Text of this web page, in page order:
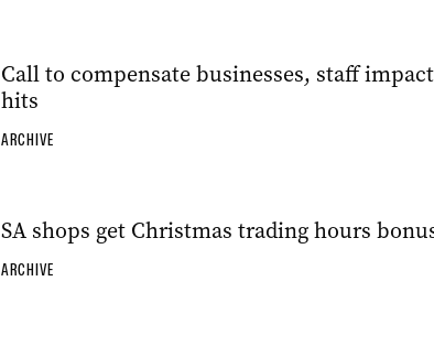
Call to compensate businesses, staff
hits
ARCHIVE
SA shops get Christmas trading hours
ARCHIVE